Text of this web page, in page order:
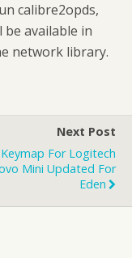
calibre2opds,
be available in
network library.
Next Post
For Logitech
Mini Updated For
Eden